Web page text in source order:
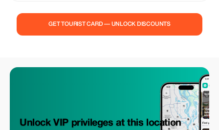
GET TOURIST CARD — UNLOCK DISCOUNTS
Unlock VIP privileges at this location